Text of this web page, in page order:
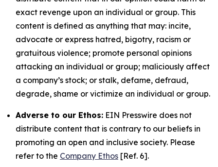
exact revenge upon an individual or group. This
content is defined as anything that may: incite,
advocate or express hatred, bigotry, racism or
gratuitous violence; promote personal opinions
attacking an individual or group; maliciously affect
a company’s stock; or stalk, defame, defraud,
degrade, shame or victimize an individual or group.
Adverse to our Ethos: EIN Presswire does not
distribute content that is contrary to our beliefs in
promoting an open and inclusive society. Please
refer to the Company Ethos [Ref. 6].